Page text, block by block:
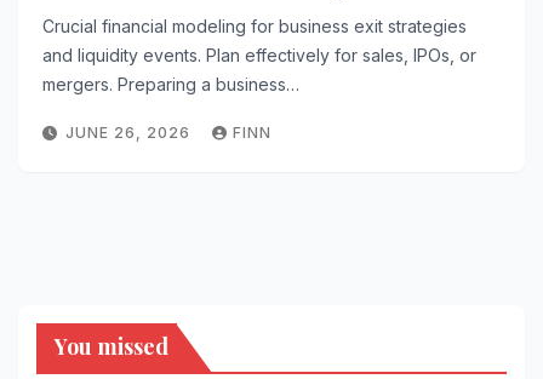
Crucial financial modeling for business exit strategies
and liquidity events. Plan effectively for sales, IPOs, or
mergers. Preparing a business…
JUNE 26, 2026 FINN
You missed